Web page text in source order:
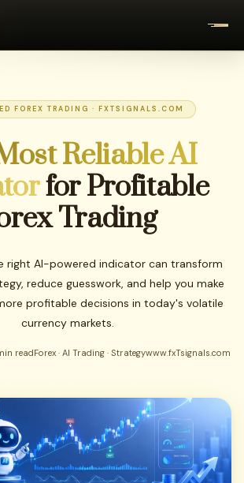
FOREX TRADING · FXTSIGNALS.COM
Reliable AI
for Profitable
Trading
right AI-powered indicator can transform
reduce guesswork, and help you make
profitable decisions in today's volatile
currency markets.
readForex · AI Trading · Strategywww.fxTsignals.com